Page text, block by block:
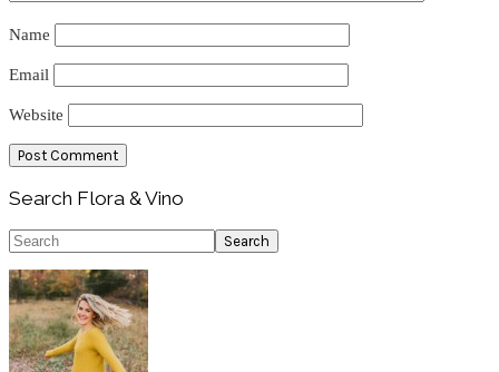
Name
Email
Website
Primary
Sidebar
Search Flora & Vino
Search